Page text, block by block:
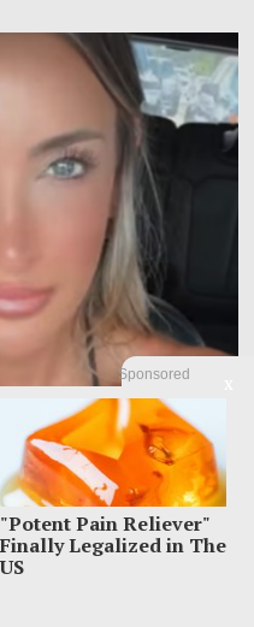
Sponsored
"Potent Pain Reliever"
Finally Legalized in The
US
Chilling Post About
nightmare on TikTok before the